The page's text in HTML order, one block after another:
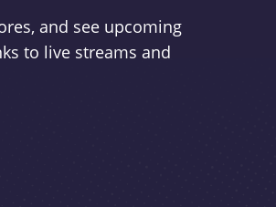
and see upcoming
to live streams and